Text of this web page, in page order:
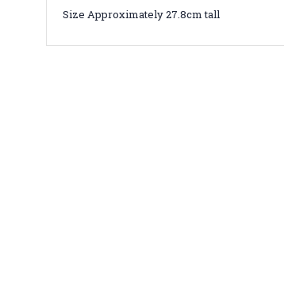
Size Approximately 27.8cm tall